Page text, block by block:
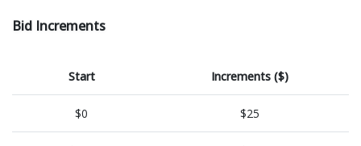
Bid Increments
Start Increments ($)
$0 $25